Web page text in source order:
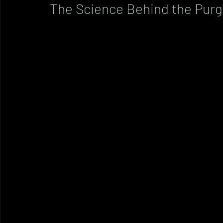
The Science Behind the